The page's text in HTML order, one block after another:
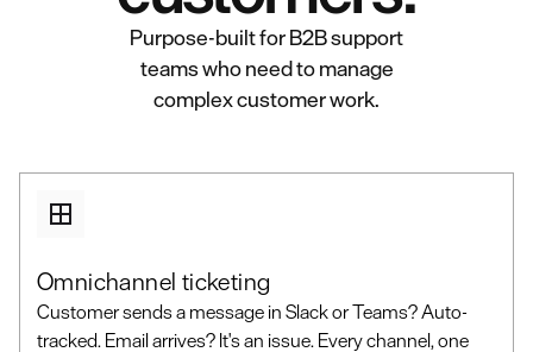
Purpose-built for B2B support
teams who need to manage
complex customer work.
Omnichannel ticketing
Customer sends a message in Slack or Teams? Auto-
tracked. Email arrives? It's an issue. Every channel, one